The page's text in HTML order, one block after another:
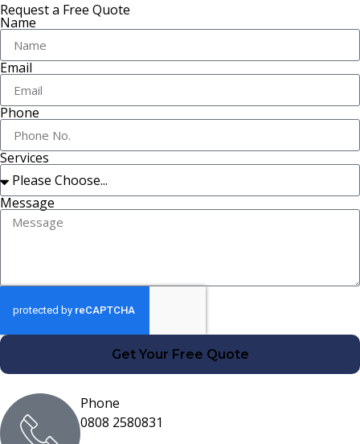
Request a Free Quote
Name
Email
Phone
Services
Message
Get Your Free Quote
Phone
0808 2580831